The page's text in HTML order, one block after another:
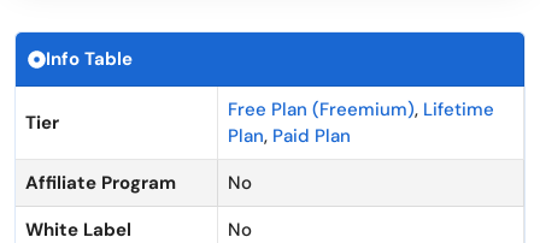
Info Table
Tier
Free Plan (Freemium), Lifetime
Plan, Paid Plan
Affiliate Program
No
White Label
No